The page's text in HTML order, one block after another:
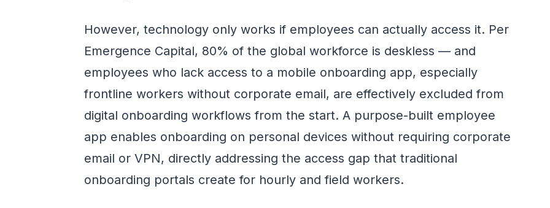
However, technology only works if employees can actually access it. Per
Emergence Capital, 80% of the global workforce is deskless — and
employees who lack access to a mobile onboarding app, especially
frontline workers without corporate email, are effectively excluded from
digital onboarding workflows from the start. A purpose-built employee
app enables onboarding on personal devices without requiring corporate
email or VPN, directly addressing the access gap that traditional
onboarding portals create for hourly and field workers.